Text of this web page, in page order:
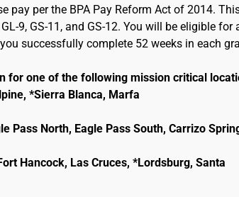
pay per the BPA Pay Reform Act of 2014.
9, GS-11, and GS-12. You will be eligible for
successfully complete 52 weeks in each
for one of the following mission critical
*Sierra Blanca, Marfa
Pass North, Eagle Pass South, Carrizo
Hancock, Las Cruces, *Lordsburg, Santa